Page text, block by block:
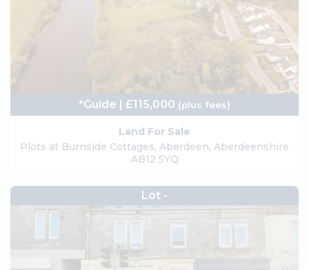
*Guide | £115,000 (plus fees)
Land For Sale
Plots at Burnside Cottages, Aberdeen, Aberdeenshire
AB12 5YQ
Lot -